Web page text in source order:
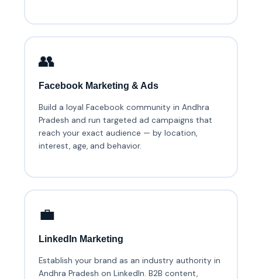
👥
Facebook Marketing & Ads
Build a loyal Facebook community in Andhra
Pradesh and run targeted ad campaigns that
reach your exact audience — by location,
interest, age, and behavior.
💼
LinkedIn Marketing
Establish your brand as an industry authority in
Andhra Pradesh on LinkedIn. B2B content,